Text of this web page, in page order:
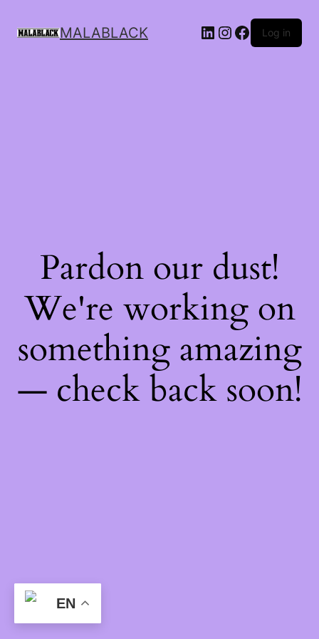
MALABLACK Log in
Pardon our dust!
We're working on
something amazing
— check back soon!
EN